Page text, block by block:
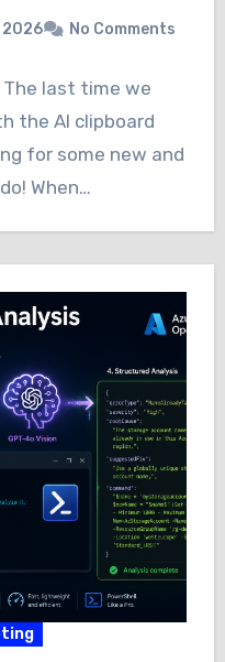
No Comments
The last time we
the AI clipboard
for some new and
When…